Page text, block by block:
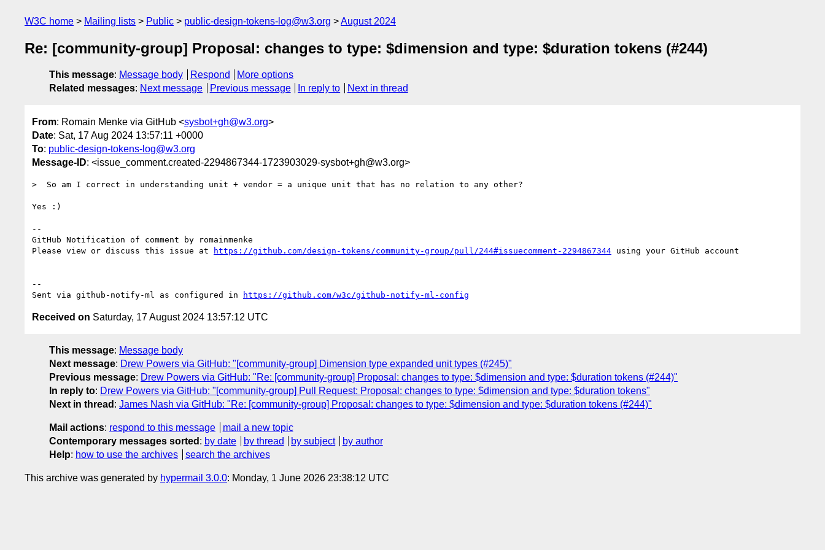
W3C home Mailing lists Public public-design-tokens-log@w3.org August 2024
Re: [community-group] Proposal: changes to type: $dimension and type: $duration tokens (#244)
This message: Message body Respond
More options
Related messages: Next message Previous message In reply to Next in thread
From: Romain Menke via GitHub <sysbot+gh@w3.org>
Date: Sat, 17 Aug 2024 13:57:11 +0000
To: public-design-tokens-log@w3.org
Message-ID: <issue_comment.created-2294867344-1723903029-sysbot+gh@w3.org>
>  So am I correct in understanding unit + vendor = a unique unit that has no relation to any other?
Yes :)
--
GitHub Notification of comment by romainmenke
Please view or discuss this issue at
https://github.com/design-tokens/community-group/pull/244#issuecomment-2294867344 using your GitHub account
--
Sent via github-notify-ml as configured in
https://github.com/w3c/github-notify-ml-config
Received on Saturday, 17 August 2024 13:57:12 UTC
This message: Message body
Next message: Drew Powers via GitHub: "[community-group] Dimension type expanded unit types (#245)"
Previous message: Drew Powers via GitHub: "Re: [community-group] Proposal: changes to type: $dimension and type: $duration tokens (#244)"
In reply to: Drew Powers via GitHub: "[community-group] Pull Request: Proposal: changes to type: $dimension and type: $duration tokens"
Next in thread : James Nash via GitHub: "Re: [community-group] Proposal: changes to type: $dimension and type: $duration tokens (#244)"
Mail actions: respond to this message
mail a new topic
Contemporary messages sorted : by date by thread by subject
by author
Help: how to use the archives search the archives
This archive was generated by hypermail 3.0.0: Monday, 1 June 2026 23:38:12 UTC